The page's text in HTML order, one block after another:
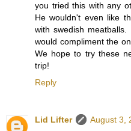
you tried this with any
He wouldn't even like
with swedish
would compliment the
We hope to try these
trip!
Reply
Lid Lifter
August 3,